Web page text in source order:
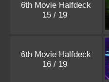
6th Movie Halfdeck
15 / 19
6th Movie Halfdeck
16 / 19